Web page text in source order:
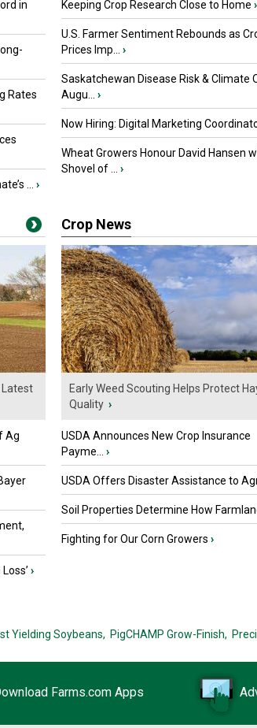
in
Rates
... ›
Keeping Crop Research Close to Home ›
U.S. Farmer Sentiment Rebounds as
Prices Imp...
›
Saskatchewan Disease Risk & Climate
Augu...
›
Now Hiring: Digital Marketing
Wheat Growers Honour David Hansen
Shovel of ...
›
Latest
Ag
›
Crop News
Early Weed Scouting Helps Protect
Quality ›
USDA Announces New Crop Insurance
Payme...
›
USDA Offers Disaster Assistance to
Soil Properties Determine How Farmland
Fighting for Our Corn Growers ›
Yielding Soybeans, PigCHAMP Grow-Finish,
Farms.com Apps